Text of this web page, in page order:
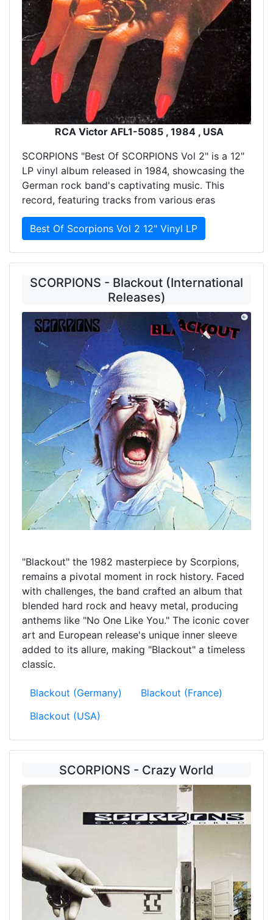
RCA Victor AFL1-5085 , 1984 , USA
SCORPIONS "Best Of SCORPIONS Vol 2" is a 12"
LP vinyl album released in 1984, showcasing the
German rock band's captivating music. This
record, featuring tracks from various eras
Best Of Scorpions Vol 2 12" Vinyl LP
SCORPIONS - Blackout (International
Releases)
"Blackout" the 1982 masterpiece by Scorpions,
remains a pivotal moment in rock history. Faced
with challenges, the band crafted an album that
blended hard rock and heavy metal, producing
anthems like "No One Like You." The iconic cover
art and European release's unique inner sleeve
added to its allure, making "Blackout" a timeless
classic.
Blackout (Germany)
Blackout (France)
Blackout (USA)
SCORPIONS - Crazy World